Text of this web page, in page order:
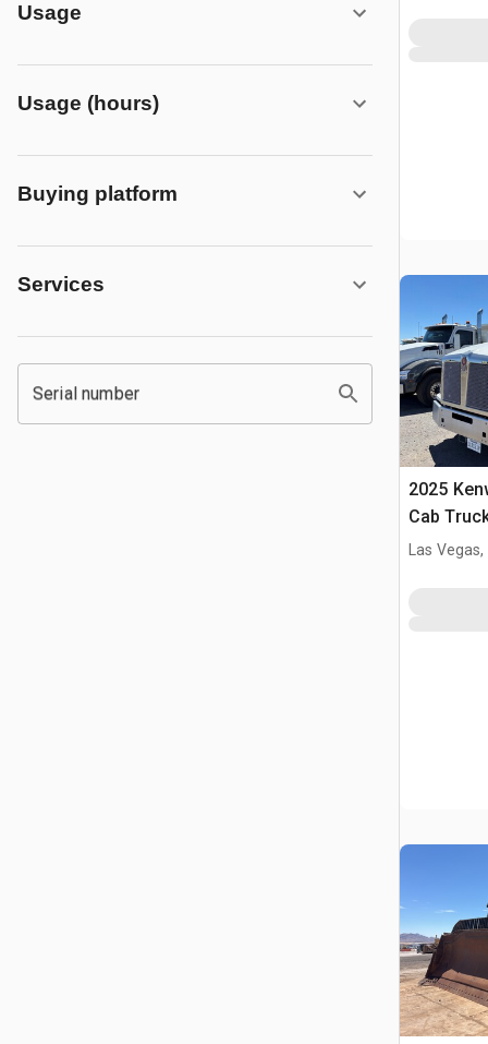
Usage
Usage (hours)
Buying platform
Services
Serial number
2025
Cab
Las Vegas,